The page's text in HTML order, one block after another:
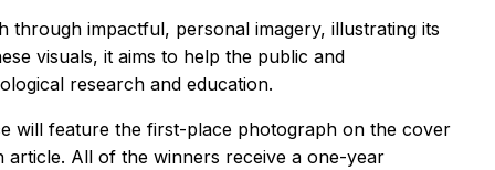
through impactful, personal imagery, illustrating its
visuals, it aims to help the public and
research and education.
will feature the first-place photograph on the cover
All of the winners receive a one-year